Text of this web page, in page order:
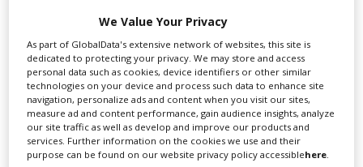
Swixer manages all aspects of production in the UK
for you including TV,...
We Value Your Privacy
As part of GlobalData's extensive network of websites, this site is
dedicated to protecting your privacy. We may store and access
personal data such as cookies, device identifiers or other similar
technologies on your device and process such data to enhance site
navigation, personalize ads and content when you visit our sites,
measure ad and content performance, gain audience insights, analyze
our site traffic as well as develop and improve our products and
services. Further information on the cookies we use and their
purpose can be found on our website privacy policy accessiblehere.